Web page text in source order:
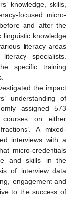
knowledge, skills,
focused micro-
and after the
linguistic knowledge
literacy areas
specialists.
specific training
the impact
understanding of
assigned 573
courses on either
A mixed-
interviews with a
micro-credentials
and skills in the
of interview data
engagement and
to the success of